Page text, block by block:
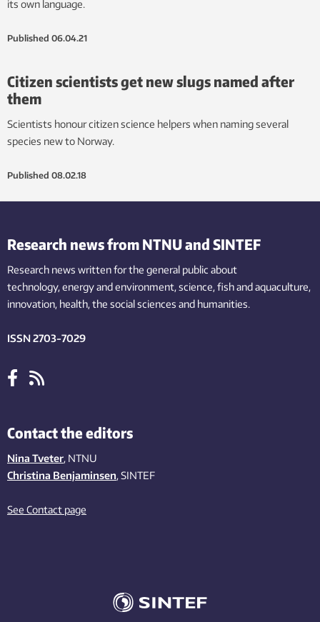
its own language.
Published 06.04.21
Citizen scientists get new slugs named after
them
Scientists honour citizen science helpers when naming several
species new to Norway.
Published 08.02.18
Research news from NTNU and SINTEF
Research news written for the general public about
technology,energy and environment,science,fishand aquaculture,
innovation, health, the socialsciences and humanities.
ISSN 2703-7029
Contact the editors
Nina Tveter, NTNU
Christina Benjaminsen, SINTEF
See Contact page